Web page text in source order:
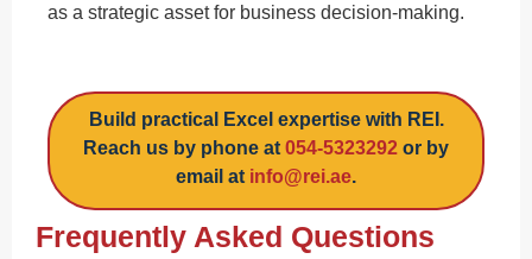
as a strategic asset for business decision-making.
Build practical Excel expertise with REI.
Reach us by phone at 054-5323292 or by
email at info@rei.ae.
Frequently Asked Questions